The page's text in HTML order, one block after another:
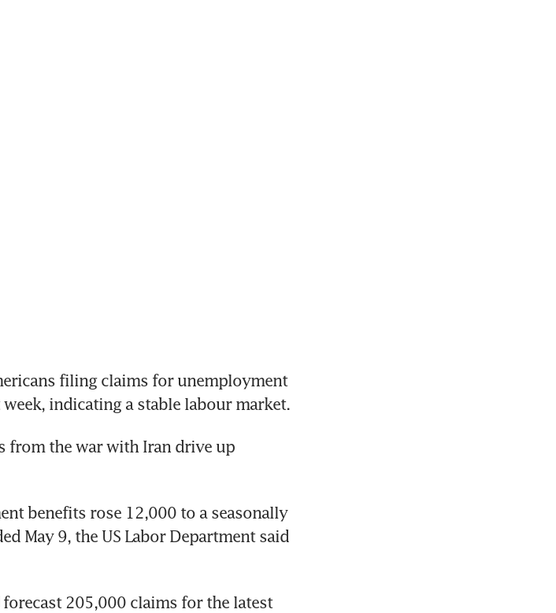
filing claims for unemployment
indicating a stable labour market.
from the war with Iran drive up
benefits rose 12,000 to a seasonally
May 9, the US Labor Department said
205,000 claims for the latest